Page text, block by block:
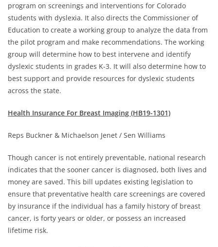
program on screenings and interventions for Colorado
students with dyslexia. It also directs the Commissioner of
Education to create a working group to analyze the data from
the pilot program and make recommendations. The working
group will determine how to best intervene and identify
dyslexic students in grades K-3. It will also determine how to
best support and provide resources for dyslexic students
across the state.
Health Insurance For Breast Imaging (HB19-1301)
Reps Buckner & Michaelson Jenet / Sen Williams
Though cancer is not entirely preventable, national research
indicates that the sooner cancer is diagnosed, both lives and
money are saved. This bill updates existing legislation to
ensure that preventative health care screenings are covered
by insurance if the individual has a family history of breast
cancer, is forty years or older, or possess an increased
lifetime risk.